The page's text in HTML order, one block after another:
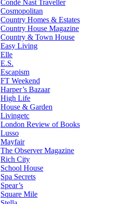
Condé Nast Traveller
Cosmopolitan
Country Homes & Estates
Country House Magazine
Country & Town House
Easy Living
Elle
E.S.
Escapism
FT Weekend
Harper’s Bazaar
High Life
House & Garden
Livingetc
London Review of Books
Lusso
Mayfair
The Observer Magazine
Rich City
School House
Spa Secrets
Spear’s
Square Mile